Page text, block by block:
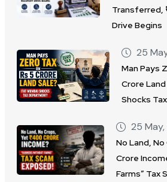
Transferred,
Drive Begins
25
Man Pays
Crore Land
Shocks
25
No Land,
Crore
Farms” Tax